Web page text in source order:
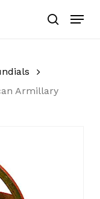
search
Menu
Armillary